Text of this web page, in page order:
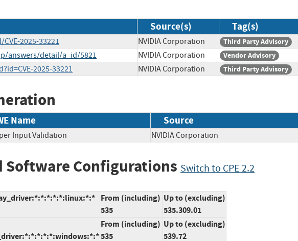
Source(s) Tag(s)
2025-33221 NVIDIA Corporation Third Party Advisory
answers/detail/a_id/5821 NVIDIA Corporation Vendor Advisory
2025-33221 NVIDIA Corporation Third Party Advisory
Name Source
Input Validation NVIDIA Corporation
Software Configurations Switch to CPE 2.2
From (including)
535
Up to (excluding)
535.309.01
From (including)
535
Up to (excluding)
539.72